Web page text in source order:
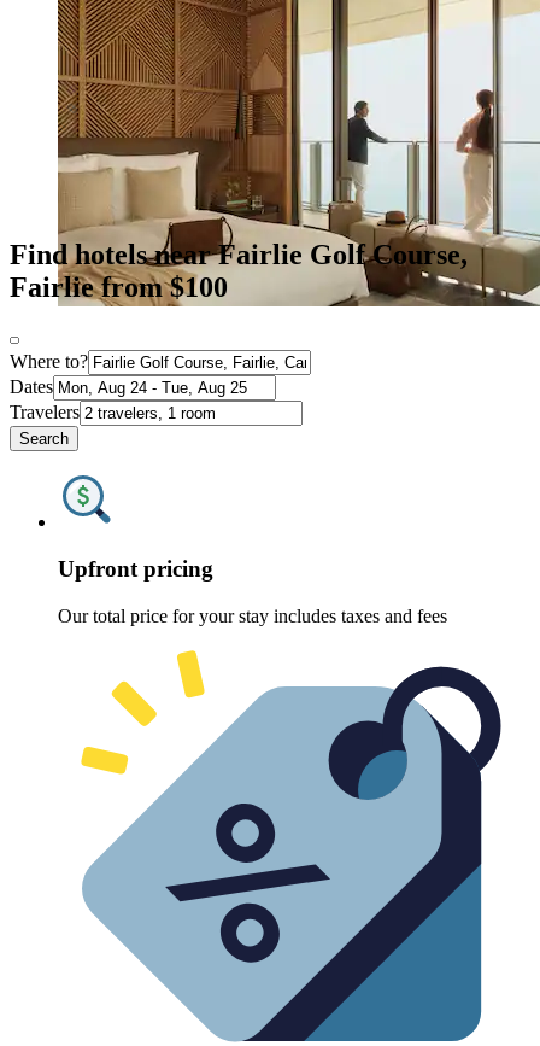
Find hotels near Fairlie Golf Course,
Fairlie from $100
Where to?
Dates
Travelers
Search
Upfront pricing
Our total price for your stay includes taxes and fees